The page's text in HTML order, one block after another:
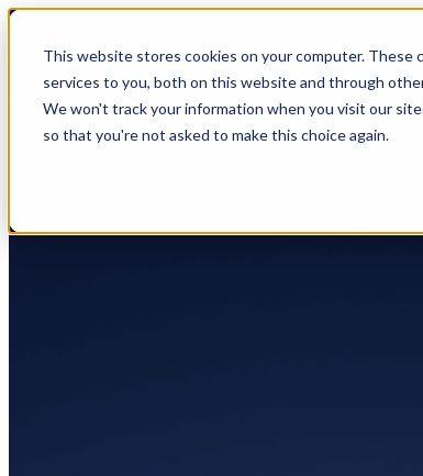
This website stores cookies on your computer. These
services to you, both on this website and through
We won't track your information when you visit our
so that you're not asked to make this choice again.